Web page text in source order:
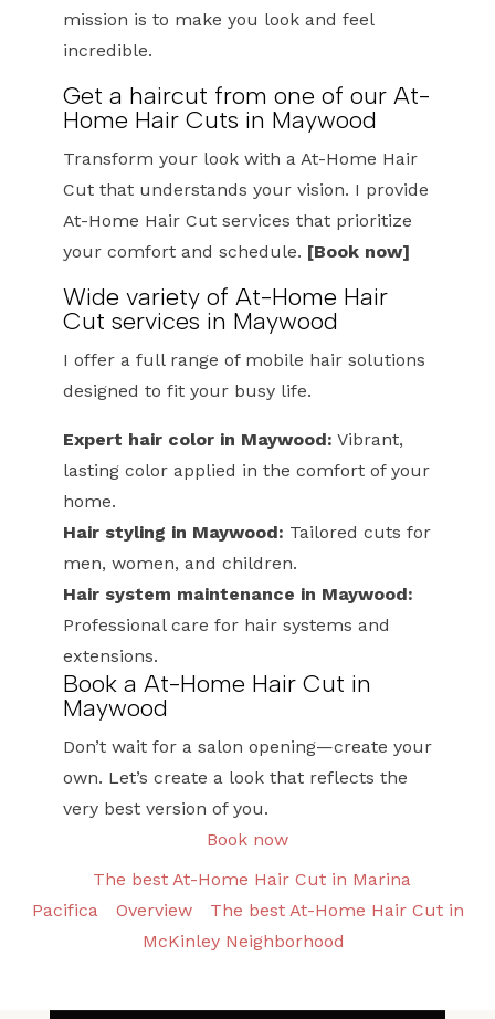
mission is to make you look and feel
incredible.
Get a haircut from one of our At-
Home Hair Cuts in Maywood
Transform your look with a At-Home Hair
Cut that understands your vision. I provide
At-Home Hair Cut services that prioritize
your comfort and schedule. [Book now]
Wide variety of At-Home Hair
Cut services in Maywood
I offer a full range of mobile hair solutions
designed to fit your busy life.
Expert hair color in Maywood: Vibrant,
lasting color applied in the comfort of your
home.
Hair styling in Maywood: Tailored cuts for
men, women, and children.
Hair system maintenance in Maywood:
Professional care for hair systems and
extensions.
Book a At-Home Hair Cut in
Maywood
Don’t wait for a salon opening—create your
own. Let’s create a look that reflects the
very best version of you.
Book now
The best At-Home Hair Cut in Marina
Pacifica
Overview
The best At-Home Hair Cut in
McKinley Neighborhood